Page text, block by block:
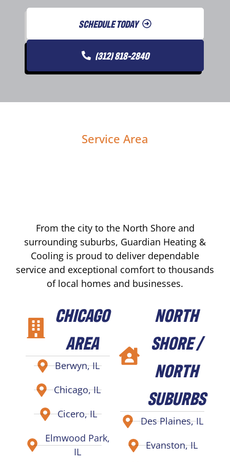
SCHEDULE TODAY
(312) 818-2840
Service Area
From the city to the North Shore and
surrounding suburbs, Guardian Heating &
Cooling is proud to deliver dependable
service and exceptional comfort to thousands
of local homes and businesses.
CHICAGO
AREA
Berwyn, IL
Chicago, IL
Cicero, IL
Elmwood Park,
IL
NORTH
SHORE /
NORTH
SUBURBS
Des Plaines, IL
Evanston, IL